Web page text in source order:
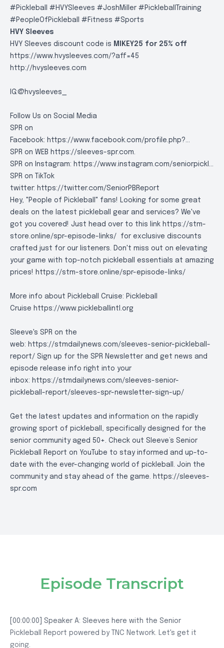
#Pickleball #HVYSleeves #JoshMiller #PickleballTraining
#PeopleOfPickleball #Fitness #Sports
HVY Sleeves
HVY Sleeves discount code is MIKEY25 for 25% off
https://www.hvysleeves.com/?aff=45
http://hvysleeves.com
IG:@hvysleeves_
Follow Us on Social Media
SPR on
Facebook: https://www.facebook.com/profile.php?...
SPR on WEB https://sleeves-spr.com.
SPR on Instagram: https://www.instagram.com/seniorpickl...
SPR on TikTok
twitter: https://twitter.com/SeniorPBReport
Hey, "People of Pickleball" fans! Looking for some great
deals on the latest pickleball gear and services? We've
got you covered! Just head over to this link https://stm-
store.online/spr-episode-links/ for exclusive discounts
crafted just for our listeners. Don't miss out on elevating
your game with top-notch pickleball essentials at amazing
prices! https://stm-store.online/spr-episode-links/
More info about Pickleball Cruise: Pickleball
Cruise https://www.pickleballintl.org
Sleeve's SPR on the
web: https://stmdailynews.com/sleeves-senior-pickleball-
report/ Sign up for the SPR Newsletter and get news and
episode release info right into your
inbox: https://stmdailynews.com/sleeves-senior-
pickleball-report/sleeves-spr-newsletter-sign-up/
Get the latest updates and information on the rapidly
growing sport of pickleball, specifically designed for the
senior community aged 50+. Check out Sleeve’s Senior
Pickleball Report on YouTube to stay informed and up-to-
date with the ever-changing world of pickleball. Join the
community and stay ahead of the game. https://sleeves-
spr.com
Episode Transcript